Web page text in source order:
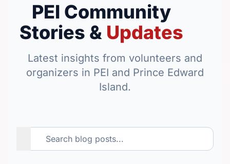
PEI Community
Stories & Updates
Latest insights from volunteers and
organizers in PEI and Prince Edward
Island.